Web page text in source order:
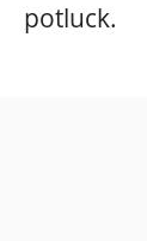
potluck.